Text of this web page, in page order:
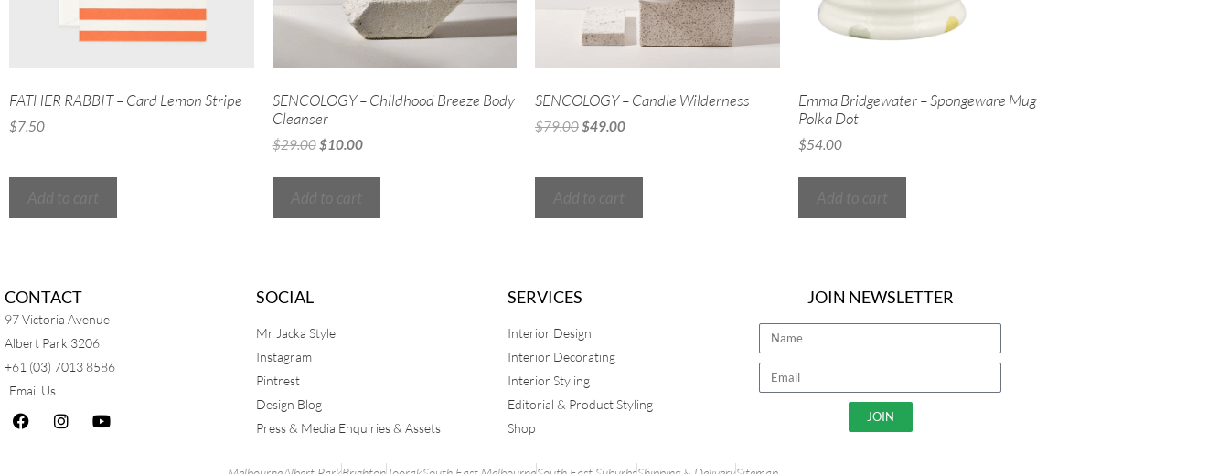
FATHER RABBIT – Card Lemon Stripe
$7.50
SENCOLOGY – Childhood Breeze Body
Cleanser
$29.00 $10.00
SENCOLOGY – Candle Wilderness
$79.00$49.00
Emma Bridgewater – Spongeware Mug
Polka Dot
$54.00
CONTACT
97 Victoria Avenue
Albert Park 3206
+61 (03) 7013 8586
Email Us
SOCIAL
Mr Jacka Style
Instagram
Pintrest
Design Blog
Press & Media Enquiries & Assets
SERVICES
Interior Design
Interior Decorating
Interior Styling
Editorial & Product Styling
Shop
JOIN NEWSLETTER
JOIN